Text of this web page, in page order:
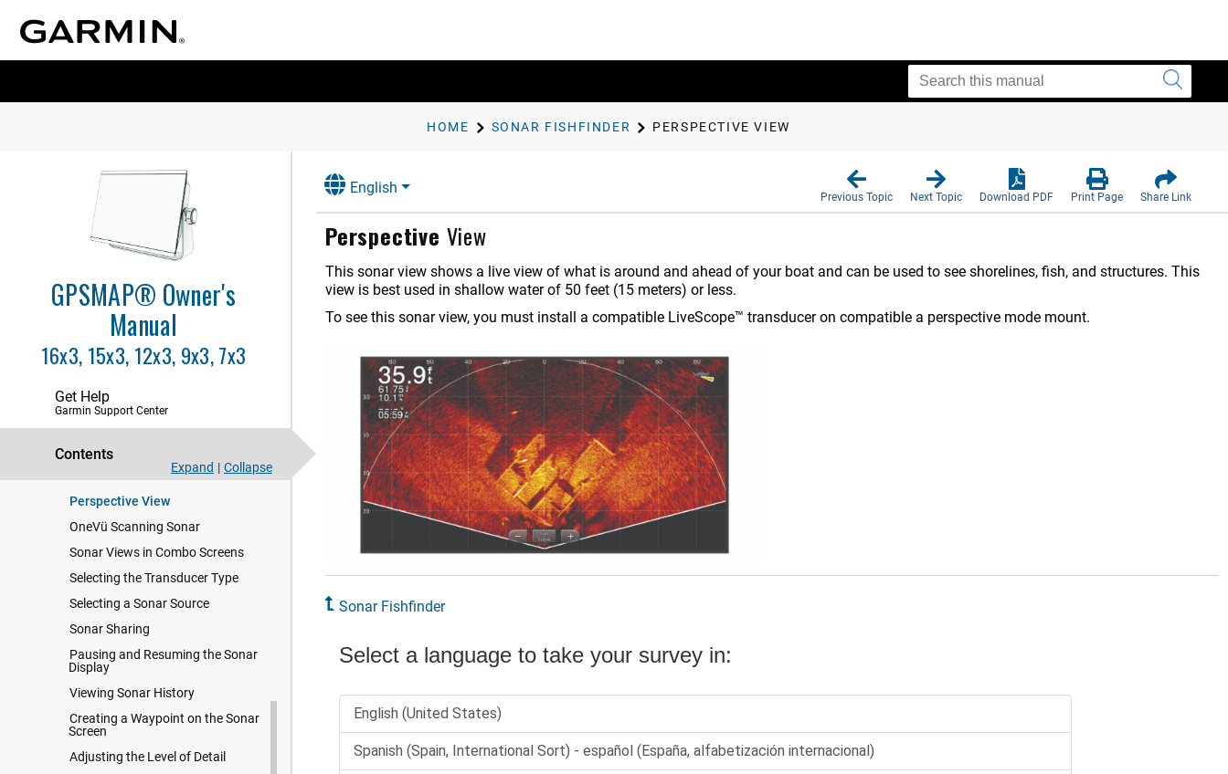
HOME SONAR FISHFINDER PERSPECTIVE VIEW
GPSMAP® Owner's
Manual
16x3, 15x3, 12x3, 9x3, 7x3
Get Help
Garmin Support Center
Contents
Expand | Collapse
ActiveCaptain App
Mapping
Navigation with a Chartplotter
Sailing Features
Stopping the Transmission of
Sonar Signals
Traditional Sonar View
Garmin ClearVü Sonar View
Panoptix Sonar Views
Zooming in a Panoptix LiveVü or
LiveScope Sonar View
Perspective View
OneVü Scanning Sonar
Sonar Views in Combo Screens
Selecting the Transducer Type
Selecting a Sonar Source
Sonar Sharing
Pausing and Resuming the Sonar
Display
Viewing Sonar History
Creating a Waypoint on the Sonar
Screen
Adjusting the Level of Detail
English
Previous Topic Next Topic Download PDF Print Page Share Link
Perspective View
This sonar view shows a live view of what is around and ahead of your boat and can be used to see shorelines, fish, and structures. This
view is best used in shallow water of 50 feet (15 meters) or less.
To see this sonar view, you must install a compatible LiveScope™ transducer on compatible a perspective mode mount.
Sonar Fishfinder